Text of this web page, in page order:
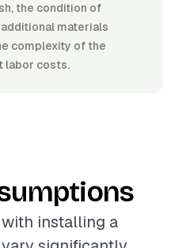
the condition of
materials
complexity of the
labor costs.
installing a